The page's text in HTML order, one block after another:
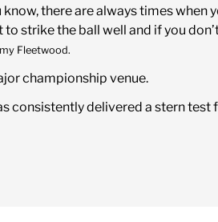
there are always times when
strike the ball well and if you
Fleetwood.
championship venue.
consistently delivered a stern test